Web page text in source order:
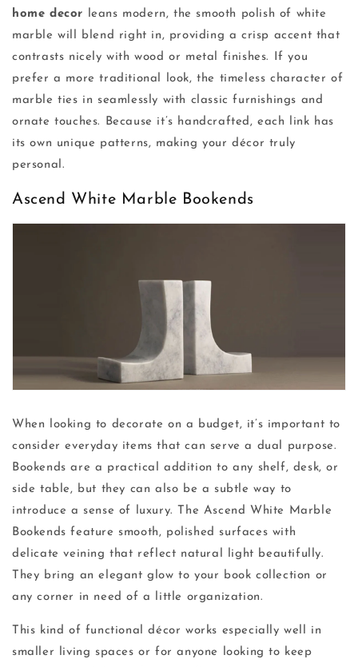
home decor leans modern, the smooth polish of white
marble will blend right in, providing a crisp accent that
contrasts nicely with wood or metal finishes. If you
prefer a more traditional look, the timeless character of
marble ties in seamlessly with classic furnishings and
ornate touches. Because it’s handcrafted, each link has
its own unique patterns, making your décor truly
personal.
Ascend White Marble Bookends
When looking to decorate on a budget, it’s important to
consider everyday items that can serve a dual purpose.
Bookends are a practical addition to any shelf, desk, or
side table, but they can also be a subtle way to
introduce a sense of luxury. The Ascend White Marble
Bookends feature smooth, polished surfaces with
delicate veining that reflect natural light beautifully.
They bring an elegant glow to your book collection or
any corner in need of a little organization.
This kind of functional décor works especially well in
smaller living spaces or for anyone looking to keep